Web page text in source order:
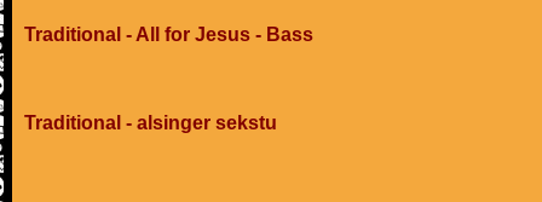
Traditional - All for Jesus - Bass
Traditional - alsinger sekstu